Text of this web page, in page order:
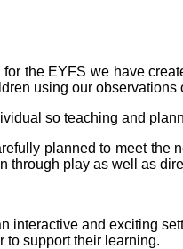
the EYFS we have
using our
so teaching and
planned to meet
through play as well as
interactive and exciting
to support their learning.